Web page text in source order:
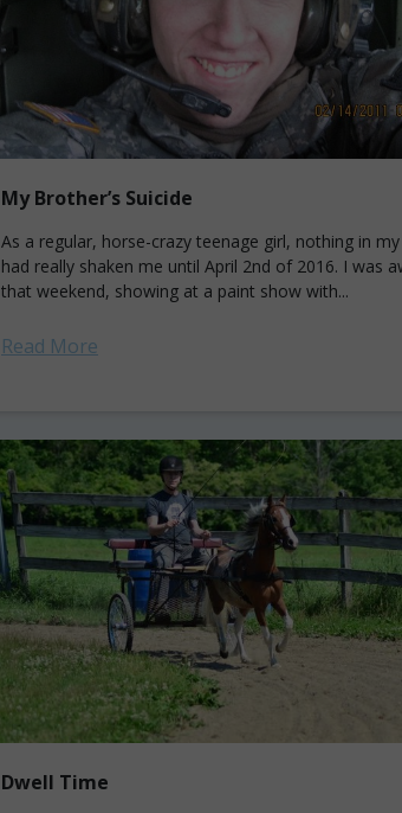
My Brother’s Suicide
As a regular, horse-crazy teenage girl, nothing in
had really shaken me until April 2nd of 2016. I was
that weekend, showing at a paint show with...
Read More
Dwell Time